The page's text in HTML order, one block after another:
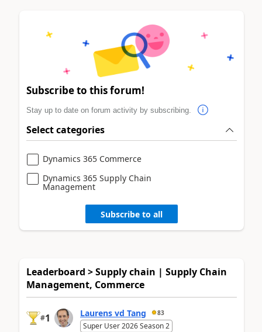
Subscribe to this forum!
Stay up to date on forum activity by subscribing.
Select categories
Dynamics 365 Commerce
Dynamics 365 Supply Chain
Management
Subscribe to all
Leaderboard > Supply chain | Supply Chain
Management, Commerce
#1 Laurens vd Tang 83
Super User 2026 Season 2